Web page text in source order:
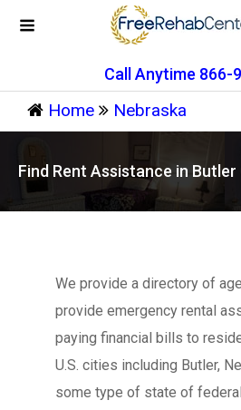
Call Anytime 866-
Home Nebraska
Find Rent Assistance in
We provide a directory of
provide emergency rental
paying financial bills to
U.S. cities including Butler,
some type of state of